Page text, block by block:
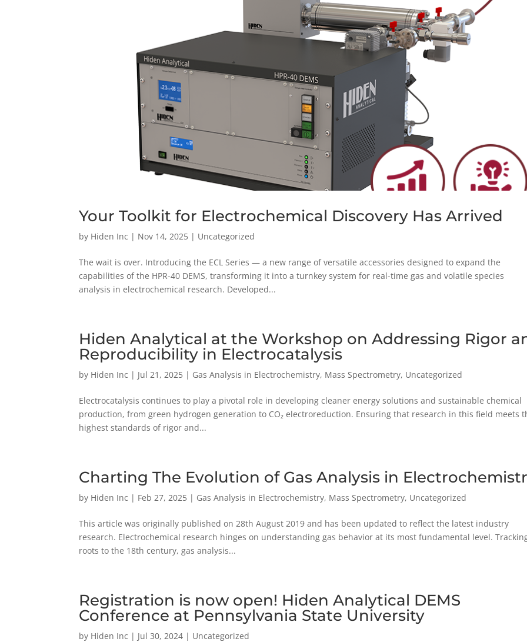
Your Toolkit for Electrochemical Discovery Has Arrived
by Hiden Inc | Nov 14, 2025 | Uncategorized
The wait is over. Introducing the ECL Series — a new range of versatile accessories designed to expand the
capabilities of the HPR-40 DEMS, transforming it into a turnkey system for real-time gas and volatile species
analysis in electrochemical research. Developed...
Hiden Analytical at the Workshop on Addressing Rigor
Reproducibility in Electrocatalysis
by Hiden Inc | Jul 21, 2025 | Gas Analysis in Electrochemistry, Mass Spectrometry, Uncategorized
Electrocatalysis continues to play a pivotal role in developing cleaner energy solutions and sustainable chemical
production, from green hydrogen generation to CO₂ electroreduction. Ensuring that research in this field meets
highest standards of rigor and...
Charting The Evolution of Gas Analysis in
by Hiden Inc | Feb 27, 2025 | Gas Analysis in Electrochemistry, Mass Spectrometry, Uncategorized
This article was originally published on 28th August 2019 and has been updated to reflect the latest industry
research. Electrochemical research hinges on understanding gas behavior at its most fundamental level.
roots to the 18th century, gas analysis...
Registration is now open! Hiden Analytical DEMS
Conference at Pennsylvania State University
by Hiden Inc | Jul 30, 2024 | Uncategorized